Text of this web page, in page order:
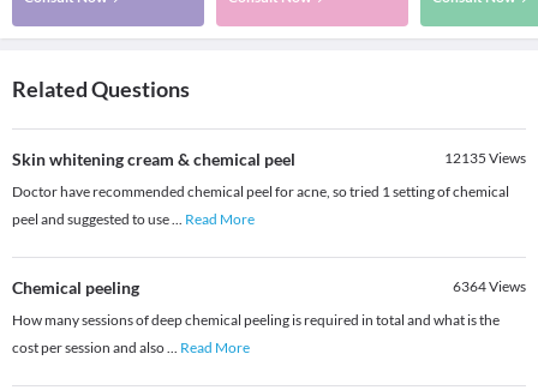
Related Questions
Skin whitening cream & chemical peel 12135 Views
Doctor have recommended chemical peel for acne, so tried 1 setting of chemical
peel and suggested to use... Read More
Chemical peeling 6364Views
How many sessions of deep chemical peeling is required in total and what is the
cost per session and also... Read More